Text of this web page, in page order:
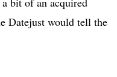
Datejust would tell the